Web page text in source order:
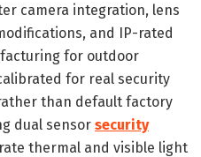
camera integration, lens
and IP-rated
for outdoor
for real security
than default factory
dual sensor security
thermal and visible light